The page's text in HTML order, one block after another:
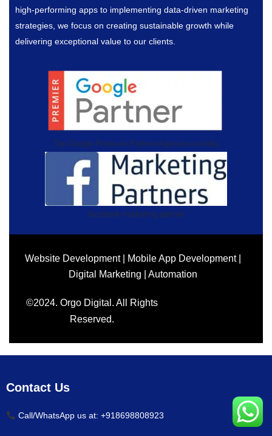
high-performing apps to implementing data-driven marketing
strategies, we focus on creating sustainable growth while
delivering exceptional value to our clients.
Top-Google-Premium-Partner-Agencies-in-India
facebook-marketing-partner
©2024. Orgo Digital. All Rights
Reserved.
Website Development | Mobile App Development |
Digital Marketing | Automation
Contact Us
Call/WhatsApp us at: +918698808923